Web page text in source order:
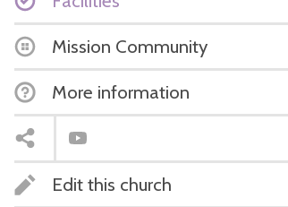
Mission Community
More information
Edit this church